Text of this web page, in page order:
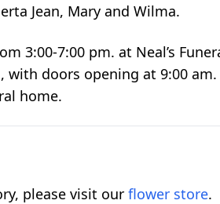
Jean, Mary and Wilma.
3:00-7:00 pm. at Neal’s
with doors opening at 9:00
home.
please visit our flower store.